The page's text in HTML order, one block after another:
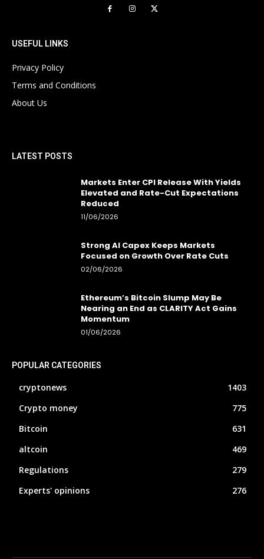
USEFUL LINKS
Privacy Policy
Terms and Conditions
About Us
LATEST POSTS
Markets Enter CPI Release With Yields
Elevated and Rate-Cut Expectations
Reduced
11/06/2026
Strong AI Capex Keeps Markets
Focused on Growth Over Rate Cuts
02/06/2026
Ethereum’s Bitcoin Slump May Be
Nearing an End as CLARITY Act Gains
Momentum
01/06/2026
POPULAR CATEGORIES
cryptonews
1403
Crypto money
775
Bitcoin
631
altcoin
469
Regulations
279
Experts' opinions
276